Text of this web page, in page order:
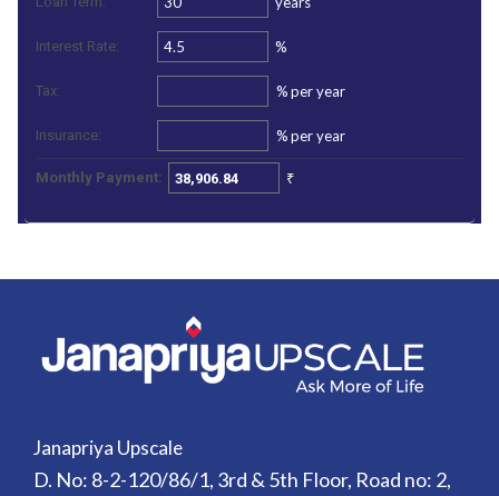
Interest Rate: %
Tax: %per year
Insurance: %per year
Monthly Payment: ₹
Janapriya Upscale
D. No: 8-2-120/86/1, 3rd & 5th Floor, Road no: 2,